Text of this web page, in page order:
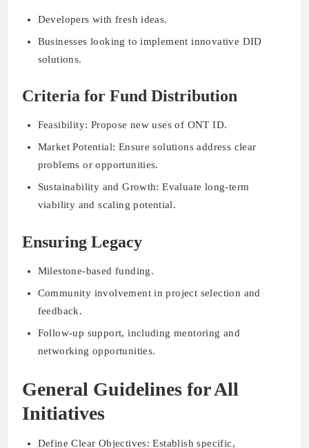
Developers with fresh ideas.
Businesses looking to implement innovative DID
solutions.
Criteria for Fund Distribution
Feasibility: Propose new uses of ONT ID.
Market Potential: Ensure solutions address clear
problems or opportunities.
Sustainability and Growth: Evaluate long-term
viability and scaling potential.
Ensuring Legacy
Milestone-based funding.
Community involvement in project selection and
feedback.
Follow-up support, including mentoring and
networking opportunities.
General Guidelines for All
Initiatives
Define Clear Objectives: Establish specific,